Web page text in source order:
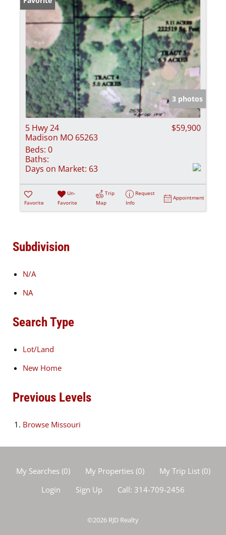
3 photos
5 Hwy 24
Madison MO 65263
$59,900
Beds: 0
Baths:
Days on Market: 63
Favorite
Un-
Favorite
Trip
Map
Request
Info
Appointment
Subdivision
N/A
NA
Search Type
Lot/Land
New Home
Previous Levels
Browse Missouri
My Searches(0) My Properties(0) My Trip List (0)
Login
Sign Up Call: 314-709-2456
©2026 RJD Realty